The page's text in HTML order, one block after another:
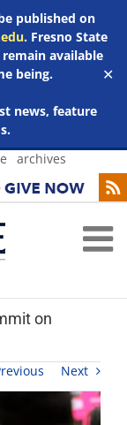
published on
. Fresno State
available
being.
news, feature
✕
archives
on
Next